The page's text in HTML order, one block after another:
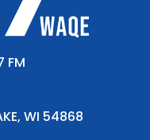
FM
WI 54868